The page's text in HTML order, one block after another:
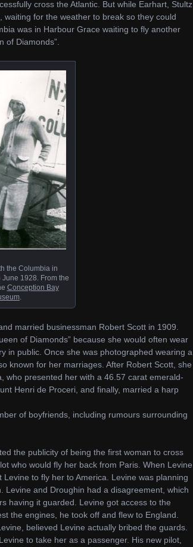
cross the Atlantic. But while Earhart, Stultz
for the weather to break so they could
was in Harbour Grace waiting to fly another
of Diamonds”.
the Columbia in
1928. From the
Conception Bay
married businessman Robert Scott in 1909.
of Diamonds” because she would often wear
in public. Once she was photographed wearing a
known for her marriages. After Robert Scott, she
who presented her with a 46.57 carat emerald-
Henri de Proceri, and finally, married a harp
of boyfriends, including rumours surrounding
the publicity of being the first woman to cross
who would fly her back from Paris. When Levine
to fly her to America. Levine was planning
and Droughin had a disagreement, which
having it guarded. Levine got access to the
the engines, he took off and flew to England.
believed Levine actually bribed the guards.
to take her as a passenger. His new pilot,